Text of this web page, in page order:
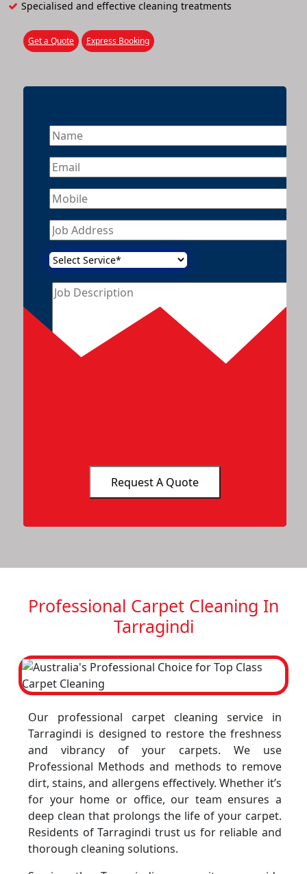
Specialised and effective cleaning treatments
Get a Quote Express Booking
Professional Carpet Cleaning In
Tarragindi
Our professional carpet cleaning service in
Tarragindi is designed to restore the freshness
and vibrancy of your carpets. We use
Professional Methods and methods to remove
dirt, stains, and allergens effectively. Whether it’s
for your home or office, our team ensures a
deep clean that prolongs the life of your carpet.
Residents of Tarragindi trust us for reliable and
thorough cleaning solutions.